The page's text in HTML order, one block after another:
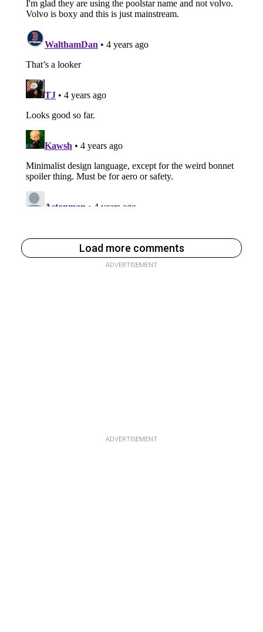
Load more comments
ADVERTISEMENT
ADVERTISEMENT